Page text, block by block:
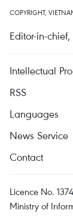
COPYRIGHT,
Editor-in-
Intellectual
RSS
Languages
News Service
Contact
Licence No.
Ministry of